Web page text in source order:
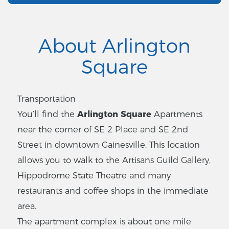
About Arlington
Square
Transportation
You’ll find the Arlington Square Apartments
near the corner of SE 2 Place and SE 2nd
Street in downtown Gainesville. This location
allows you to walk to the Artisans Guild Gallery,
Hippodrome State Theatre and many
restaurants and coffee shops in the immediate
area.
The apartment complex is about one mile